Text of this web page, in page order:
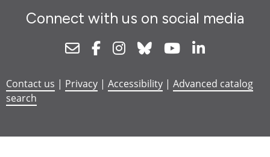
Connect with us on social media
NewsletterFacebookInstagram
Bluesky Youtube
Contact us | Privacy | Accessibility | Advanced catalog
search